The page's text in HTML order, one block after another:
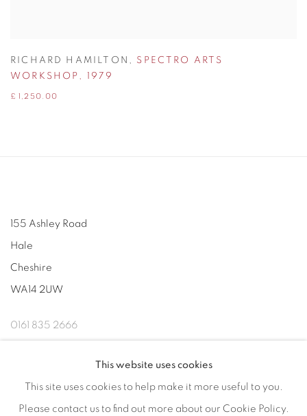
RICHARD HAMILTON , SPECTRO ARTS
WORKSHOP , 1979
£ 1,250.00
155 Ashley Road
Hale
Cheshire
WA14 2UW
0161 835 2666
This website uses cookies
This site uses cookies to help make it more useful to you.
Please contact us to find out more about our Cookie Policy.